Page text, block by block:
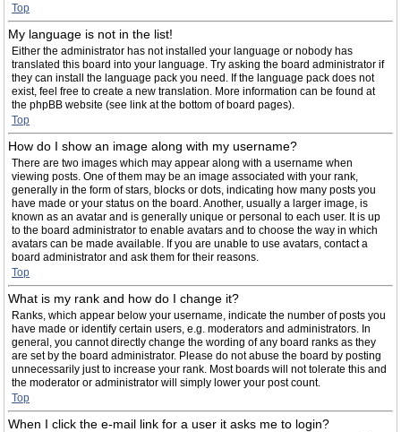
Top
My language is not in the list!
Either the administrator has not installed your language or nobody has
translated this board into your language. Try asking the board administrator if
they can install the language pack you need. If the language pack does not
exist, feel free to create a new translation. More information can be found at
the phpBB website (see link at the bottom of board pages).
Top
How do I show an image along with my username?
There are two images which may appear along with a username when
viewing posts. One of them may be an image associated with your rank,
generally in the form of stars, blocks or dots, indicating how many posts you
have made or your status on the board. Another, usually a larger image, is
known as an avatar and is generally unique or personal to each user. It is up
to the board administrator to enable avatars and to choose the way in which
avatars can be made available. If you are unable to use avatars, contact a
board administrator and ask them for their reasons.
Top
What is my rank and how do I change it?
Ranks, which appear below your username, indicate the number of posts you
have made or identify certain users, e.g. moderators and administrators. In
general, you cannot directly change the wording of any board ranks as they
are set by the board administrator. Please do not abuse the board by posting
unnecessarily just to increase your rank. Most boards will not tolerate this and
the moderator or administrator will simply lower your post count.
Top
When I click the e-mail link for a user it asks me to login?